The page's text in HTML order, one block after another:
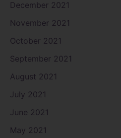
December 2021
November 2021
October 2021
September 2021
August 2021
July 2021
June 2021
May 2021